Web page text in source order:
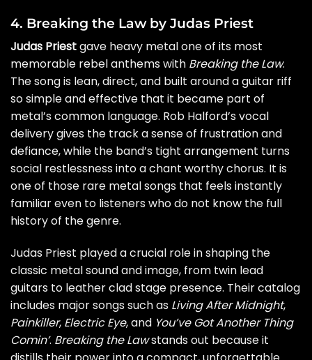
4. Breaking the Law by Judas Priest
Judas Priestgave heavy metal one of its most
memorable rebel anthems with Breaking the Law.
The song is lean, direct, and built around a guitar riff
so simple and effective that it became part of
metal’s common language. Rob Halford’s vocal
delivery gives the track a sense of frustration and
defiance, while the band’s tight arrangement turns
social restlessness into a chant worthy chorus. It is
one of those rare metal songs that feels instantly
familiar even to listeners who do not know the full
history of the genre.
Judas Priest played a crucial role in shaping the
classic metal sound and image, from twin lead
guitars to leather clad stage presence. Their catalog
includes major songs such as Living After Midnight,
Painkiller, Electric Eye, and You’ve Got Another Thing
Comin’. Breaking the Lawstands out because it